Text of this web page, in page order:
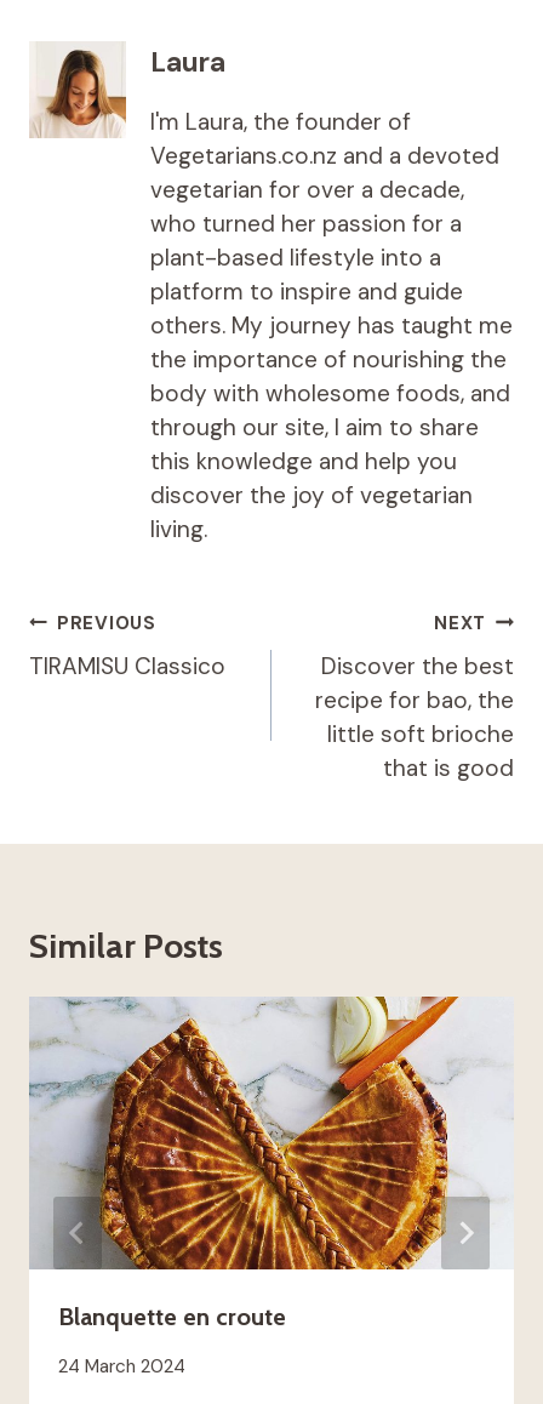
Laura
I'm Laura, the founder of
Vegetarians.co.nz and a devoted
vegetarian for over a decade,
who turned her passion for a
plant-based lifestyle into a
platform to inspire and guide
others. My journey has taught me
the importance of nourishing the
body with wholesome foods, and
through our site, I aim to share
this knowledge and help you
discover the joy of vegetarian
living.
Post
navigation
PREVIOUS
TIRAMISU Classico
NEXT
Discover the best
recipe for bao, the
little soft brioche
that is good
Similar Posts
Blanquette en croute
24 March 2024